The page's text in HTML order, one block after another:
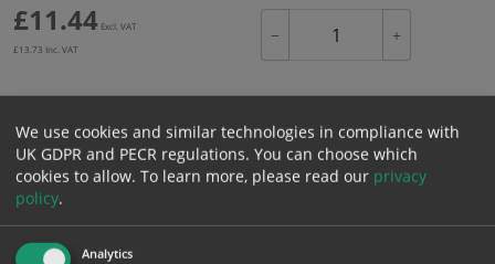
£11.44 Excl. VAT
£13.73 Inc. VAT
− +
Add to Cart
Bulk pricing for selection options
11.44
10.87
We use cookies and similar technologies in compliance with
UK GDPR and PECR regulations. You can choose which
cookies to allow. To learn more, please read our privacy
policy.
Analytics